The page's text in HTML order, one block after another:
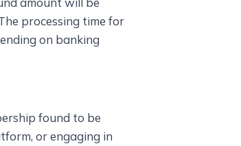
processing time for
on banking
found to be
or engaging in